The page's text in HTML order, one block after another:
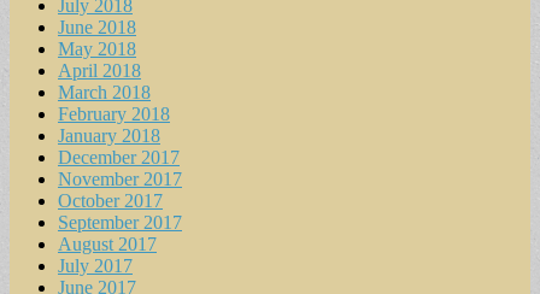
July 2018
June 2018
May 2018
April 2018
March 2018
February 2018
January 2018
December 2017
November 2017
October 2017
September 2017
August 2017
July 2017
June 2017